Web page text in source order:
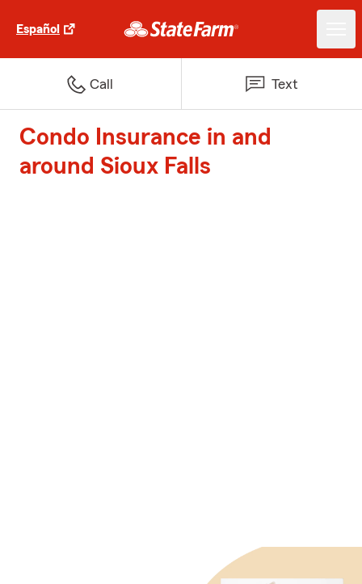
Español
Call Text
Condo Insurance in and
around Sioux Falls